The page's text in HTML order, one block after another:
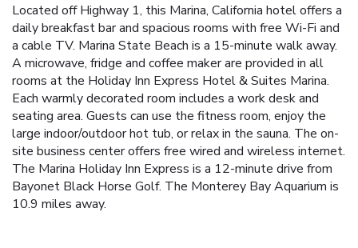
Located off Highway 1, this Marina, California hotel offers a
daily breakfast bar and spacious rooms with free Wi-Fi and
a cable TV. Marina State Beach is a 15-minute walk away.
A microwave, fridge and coffee maker are provided in all
rooms at the Holiday Inn Express Hotel & Suites Marina.
Each warmly decorated room includes a work desk and
seating area. Guests can use the fitness room, enjoy the
large indoor/outdoor hot tub, or relax in the sauna. The on-
site business center offers free wired and wireless internet.
The Marina Holiday Inn Express is a 12-minute drive from
Bayonet Black Horse Golf. The Monterey Bay Aquarium is
10.9 miles away.